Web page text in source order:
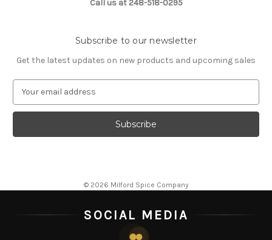
Call us at 248-518-0295
Subscribe to our newsletter
Get the latest updates on new products and upcoming sales
a
l
© 2026 Milford Spice Company
SOCIAL MEDIA